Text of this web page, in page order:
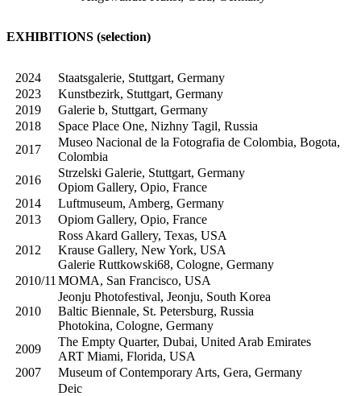
EXHIBITIONS (selection)
2024
Staatsgalerie, Stuttgart, Germany
2023
Kunstbezirk, Stuttgart, Germany
2019
Galerie b, Stuttgart, Germany
2018
Space Place One, Nizhny Tagil, Russia
2017
Museo Nacional de la Fotografia de Colombia, Bogota,
Colombia
2016
Strzelski Galerie, Stuttgart, Germany
Opiom Gallery, Opio, France
2014
Luftmuseum, Amberg, Germany
2013
Opiom Gallery, Opio, France
2012
Ross Akard Gallery, Texas, USA
Krause Gallery, New York, USA
Galerie Ruttkowski68, Cologne, Germany
2010/11 MOMA, San Francisco, USA
2010
Jeonju Photofestival, Jeonju, South Korea
Baltic Biennale, St. Petersburg, Russia
Photokina, Cologne, Germany
2009
The Empty Quarter, Dubai, United Arab Emirates
ART Miami, Florida, USA
2007
Museum of Contemporary Arts, Gera, Germany
Deic